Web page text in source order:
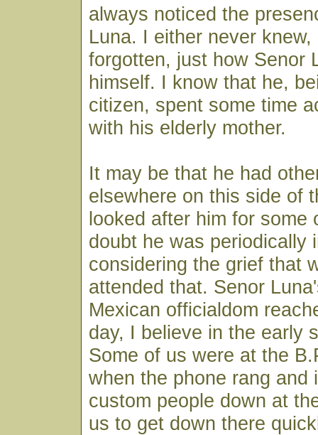
always noticed the
Luna. I either never knew,
forgotten, just how Senor
himself. I know that he,
citizen, spent some time
with his elderly mother.
It may be that he had
elsewhere on this side of
looked after him for some
doubt he was periodically
considering the grief that
attended that. Senor
Mexican officialdom
day, I believe in the early
Some of us were at the
when the phone rang and
custom people down at
us to get down there